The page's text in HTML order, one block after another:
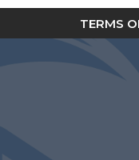
TERMS